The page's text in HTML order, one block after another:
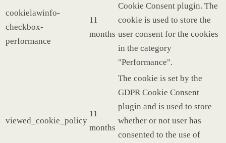
cookielawinfo-
checkbox-
performance
11
months
Cookie Consent plugin. The
cookie is used to store the
user consent for the cookies
in the category
"Performance".
viewed_cookie_policy
11
months
The cookie is set by the
GDPR Cookie Consent
plugin and is used to store
whether or not user has
consented to the use of